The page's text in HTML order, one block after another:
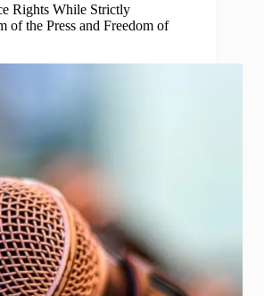
Rights While Strictly
of the Press and Freedom of